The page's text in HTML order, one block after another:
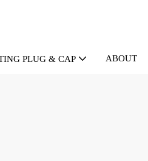
PLUG & CAP ABOUT